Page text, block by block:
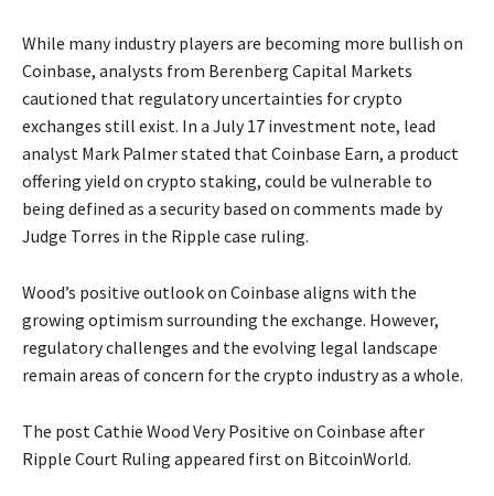
While many industry players are becoming more bullish on
Coinbase, analysts from Berenberg Capital Markets
cautioned that regulatory uncertainties for crypto
exchanges still exist. In a July 17 investment note, lead
analyst Mark Palmer stated that Coinbase Earn, a product
offering yield on crypto staking, could be vulnerable to
being defined as a security based on comments made by
Judge Torres in the Ripple case ruling.
Wood’s positive outlook on Coinbase aligns with the
growing optimism surrounding the exchange. However,
regulatory challenges and the evolving legal landscape
remain areas of concern for the crypto industry as a whole.
The post Cathie Wood Very Positive on Coinbase after
Ripple Court Ruling appeared first on BitcoinWorld.